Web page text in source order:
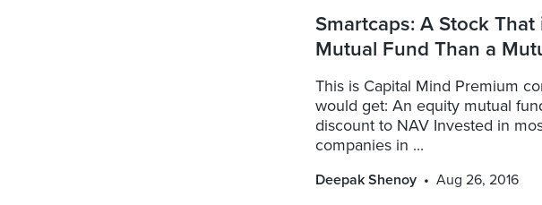
Smartcaps: A Stock That
Mutual Fund Than a
This is Capital Mind Premium
would get: An equity mutual
discount to NAV Invested in
companies in ...
Deepak Shenoy Aug 26, 2016